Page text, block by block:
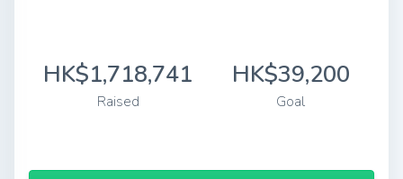
HK$1,718,741
Raised
HK$39,200
Goal